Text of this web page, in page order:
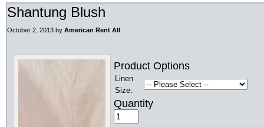
Shantung Blush
October 2, 2013 by American Rent All
Product Options
Linen
Size:
Quantity